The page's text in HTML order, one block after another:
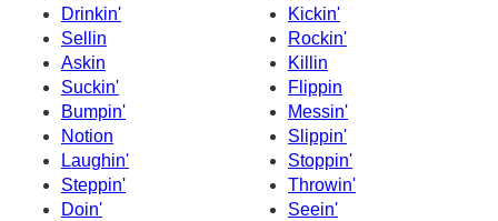
Drinkin'
Kickin'
Sellin
Rockin'
Askin
Killin
Suckin'
Flippin
Bumpin'
Messin'
Notion
Slippin'
Laughin'
Stoppin'
Steppin'
Throwin'
Doin'
Seein'